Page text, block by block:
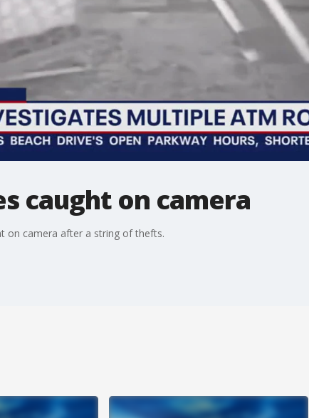
caught on camera
on camera after a string of thefts.